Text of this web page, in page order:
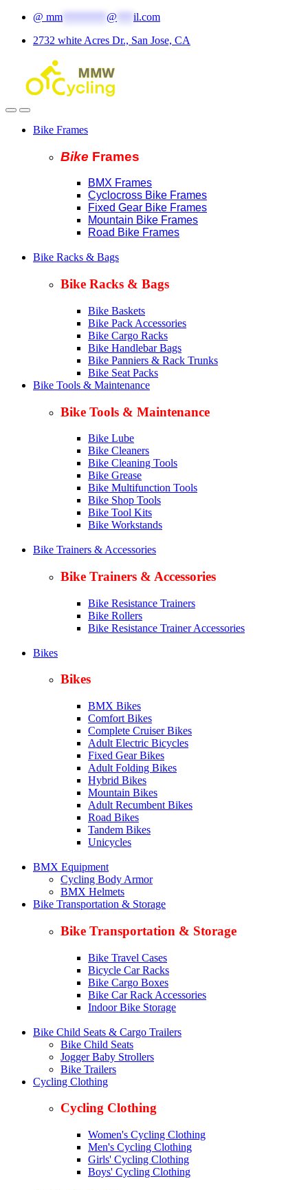
Skip
navigation
Skip
content
@ mm @
il.com
2732 white Acres Dr., San Jose, CA
Bike Frames
Bike Frames
BMX Frames
Cyclocross Bike Frames
Fixed Gear Bike Frames
Mountain Bike Frames
Road Bike Frames
Bike Racks & Bags
Bike Racks & Bags
Bike Baskets
Bike Pack Accessories
Bike Cargo Racks
Bike Handlebar Bags
Bike Panniers & Rack Trunks
Bike Seat Packs
Bike Tools & Maintenance
Bike Tools & Maintenance
Bike Lube
Bike Cleaners
Bike Cleaning Tools
Bike Grease
Bike Multifunction Tools
Bike Shop Tools
Bike Tool Kits
Bike Workstands
Bike Trainers & Accessories
Bike Trainers & Accessories
Bike Resistance Trainers
Bike Rollers
Bike Resistance Trainer Accessories
Bikes
Bikes
BMX Bikes
Comfort Bikes
Complete Cruiser Bikes
Adult Electric Bicycles
Fixed Gear Bikes
Adult Folding Bikes
Hybrid Bikes
Mountain Bikes
Adult Recumbent Bikes
Road Bikes
Tandem Bikes
Unicycles
BMX Equipment
Cycling Body Armor
BMX Helmets
Bike Transportation & Storage
Bike Transportation & Storage
Bike Travel Cases
Bicycle Car Racks
Bike Cargo Boxes
Bike Car Rack Accessories
Indoor Bike Storage
Bike Child Seats & Cargo Trailers
Bike Child Seats
Jogger Baby Strollers
Bike Trailers
Cycling Clothing
Cycling Clothing
Women's Cycling Clothing
Men's Cycling Clothing
Girls' Cycling Clothing
Boys' Cycling Clothing